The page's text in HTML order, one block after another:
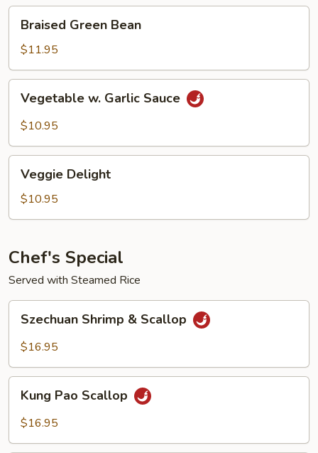
Green
Bean
Braised Green Bean
$11.95
Garlic
Vegetable w. Garlic Sauce
$10.95
Delight
Veggie Delight
$10.95
Chef's Special
Served with Steamed Rice
Shrimp
Szechuan Shrimp & Scallop
$16.95
Pao
Scallop
Kung Pao Scallop
$16.95